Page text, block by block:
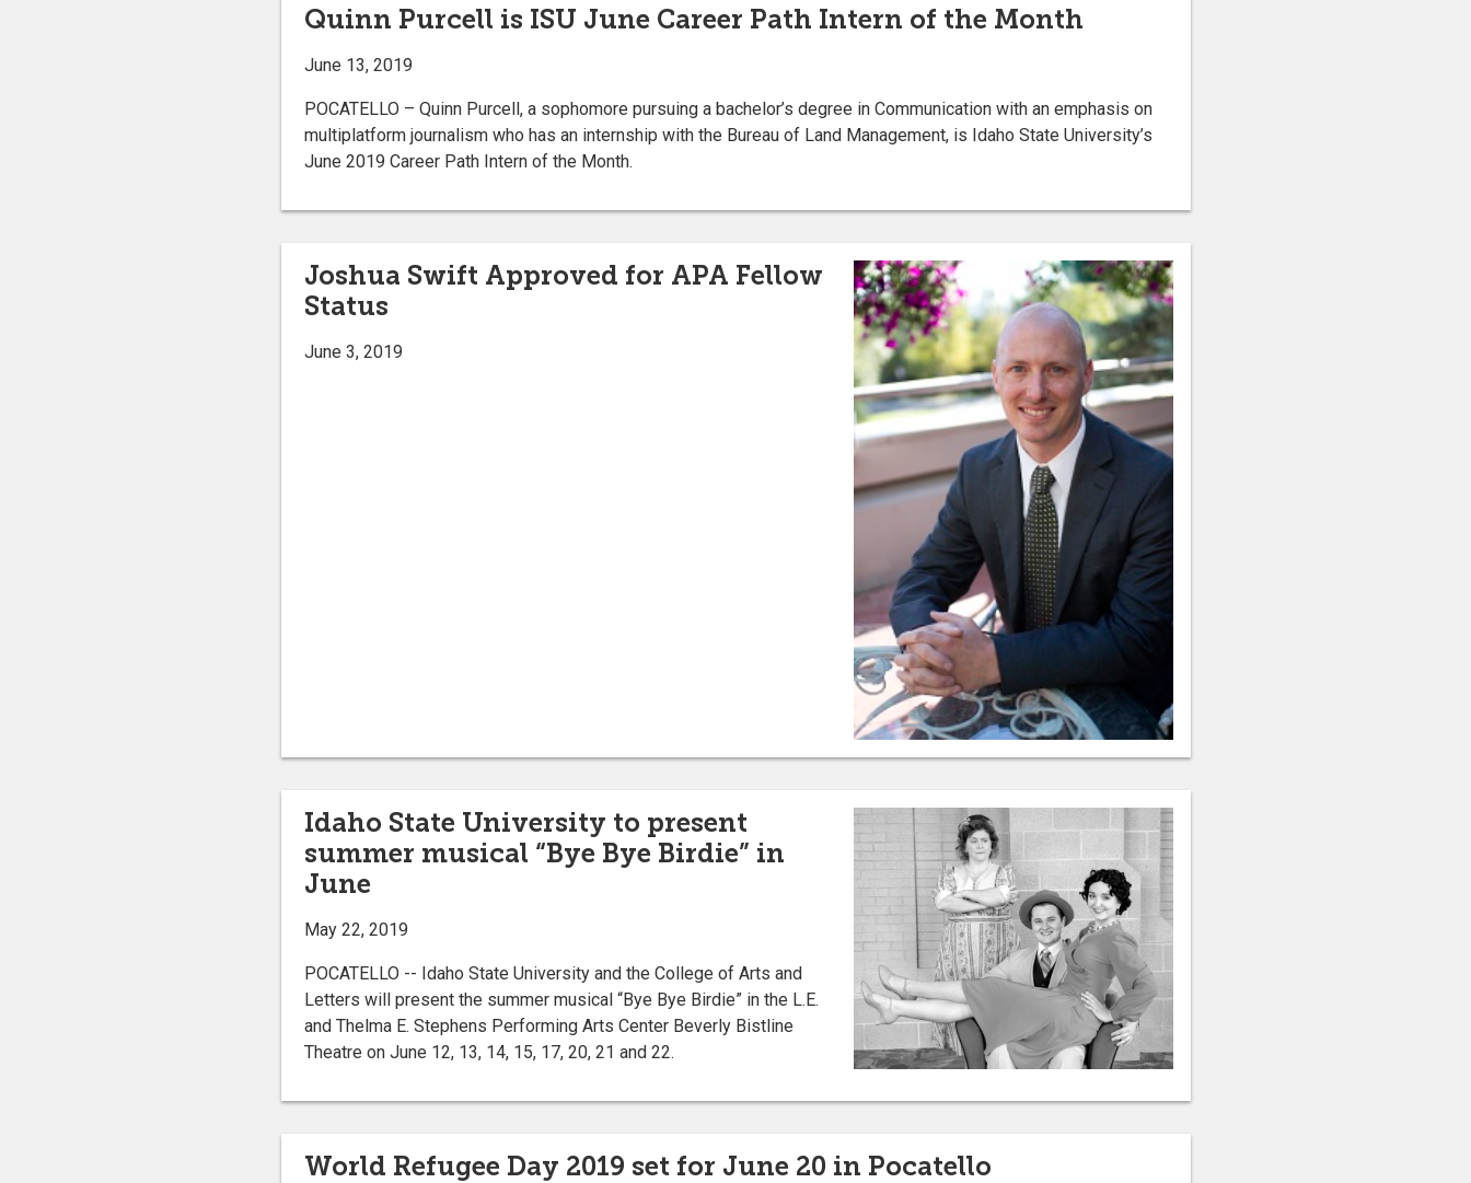
Quinn Purcell is ISU June Career Path Intern of the Month
June 13, 2019
POCATELLO – Quinn Purcell, a sophomore pursuing a bachelor’s degree in Communication with an emphasis on
multiplatform journalism who has an internship with the Bureau of Land Management, is Idaho State University’s
June 2019 Career Path Intern of the Month.
Joshua Swift Approved for APA Fellow
Status
June 3, 2019
Idaho State University to present
summer musical “Bye Bye Birdie” in
June
May 22, 2019
POCATELLO -- Idaho State University and the College of Arts and
Letters will present the summer musical “Bye Bye Birdie” in the L.E.
and Thelma E. Stephens Performing Arts Center Beverly Bistline
Theatre on June 12, 13, 14, 15, 17, 20, 21 and 22.
World Refugee Day 2019 set for June 20 in Pocatello